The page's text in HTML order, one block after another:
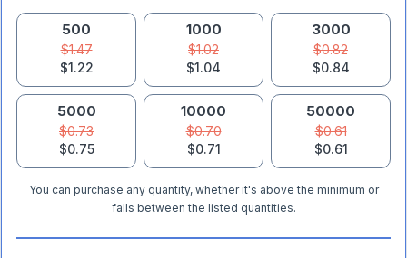
500
$1.47
$1.22
1000
$1.02
$1.04
3000
$0.82
$0.84
5000
$0.73
$0.75
10000
$0.70
$0.71
50000
$0.61
$0.61
You can purchase any quantity, whether it's above the minimum or
falls between the listed quantities.